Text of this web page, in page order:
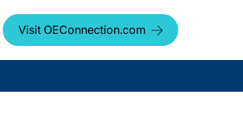
Visit OEConnection.com